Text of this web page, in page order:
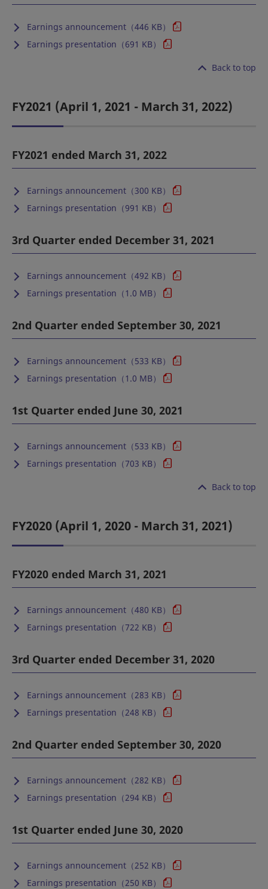
Earnings announcement（446 KB）
Earnings presentation（691 KB）
Back to top
FY2021 (April 1, 2021 - March 31, 2022)
FY2021 ended March 31, 2022
Earnings announcement（300 KB）
Earnings presentation（991 KB）
3rd Quarter ended December 31, 2021
Earnings announcement（492 KB）
Earnings presentation（1.0 MB）
2nd Quarter ended September 30, 2021
Earnings announcement（533 KB）
Earnings presentation（1.0 MB）
1st Quarter ended June 30, 2021
Earnings announcement（533 KB）
Earnings presentation（703 KB）
Back to top
FY2020 (April 1, 2020 - March 31, 2021)
FY2020 ended March 31, 2021
Earnings announcement（480 KB）
Earnings presentation（722 KB）
3rd Quarter ended December 31, 2020
Earnings announcement（283 KB）
Earnings presentation（248 KB）
2nd Quarter ended September 30, 2020
Earnings announcement（282 KB）
Earnings presentation（294 KB）
1st Quarter ended June 30, 2020
Earnings announcement（252 KB）
Earnings presentation（250 KB）